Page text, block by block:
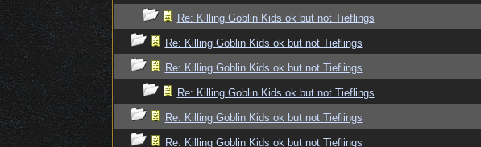
Re: Killing Goblin Kids ok but not Tieflings
Re: Killing Goblin Kids ok but not Tieflings
Re: Killing Goblin Kids ok but not Tieflings
Re: Killing Goblin Kids ok but not Tieflings
Re: Killing Goblin Kids ok but not Tieflings
Re: Killing Goblin Kids ok but not Tieflings